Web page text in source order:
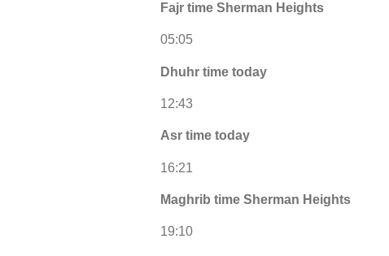
Fajr time Sherman Heights
05:05
Dhuhr time today
12:43
Asr time today
16:21
Maghrib time Sherman Heights
19:10